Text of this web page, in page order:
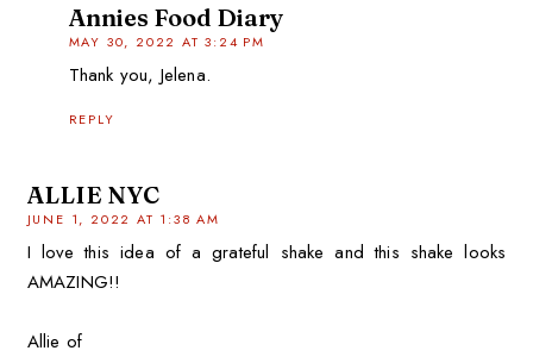
Annies Food Diary
MAY 30, 2022 AT 3:24 PM
Thank you, Jelena.
REPLY
ALLIE NYC
JUNE 1, 2022 AT 1:38 AM
I love this idea of a grateful shake and this shake looks
AMAZING!!
Allie of